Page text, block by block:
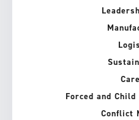
Forced and
Conflict